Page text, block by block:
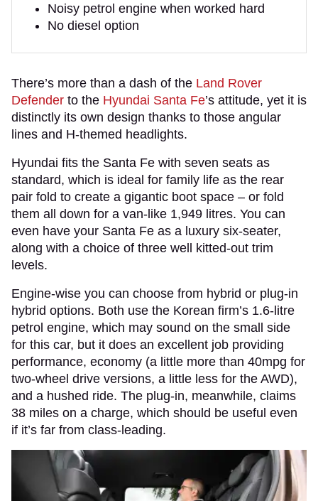
Noisy petrol engine when worked hard
No diesel option
There’s more than a dash of the Land Rover
Defender to the Hyundai Santa Fe’s attitude, yet it is
distinctly its own design thanks to those angular
lines and H-themed headlights.
Hyundai fits the Santa Fe with seven seats as
standard, which is ideal for family life as the rear
pair fold to create a gigantic boot space – or fold
them all down for a van-like 1,949 litres. You can
even have your Santa Fe as a luxury six-seater,
along with a choice of three well kitted-out trim
levels.
Engine-wise you can choose from hybrid or plug-in
hybrid options. Both use the Korean firm’s 1.6-litre
petrol engine, which may sound on the small side
for this car, but it does an excellent job providing
performance, economy (a little more than 40mpg for
two-wheel drive versions, a little less for the AWD),
and a hushed ride. The plug-in, meanwhile, claims
38 miles on a charge, which should be useful even
if it’s far from class-leading.